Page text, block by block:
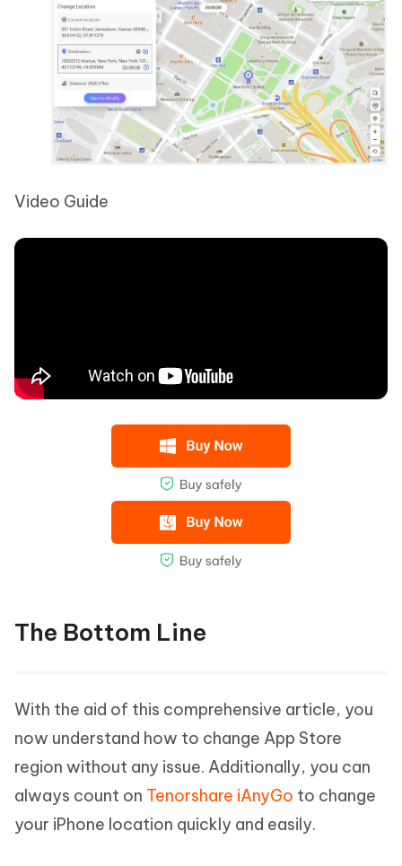
Video Guide
The Bottom Line
With the aid of this comprehensive article, you
now understand how to change App Store
region without any issue. Additionally, you can
always count on Tenorshare iAnyGo to change
your iPhone location quickly and easily.